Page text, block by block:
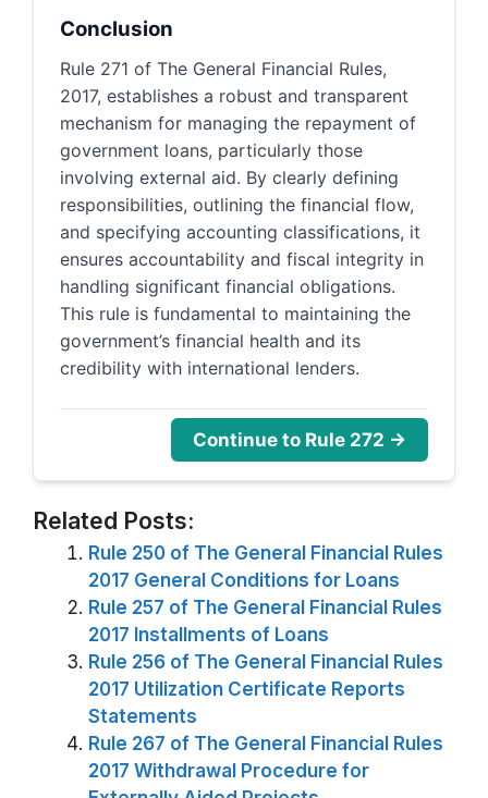
Conclusion
Rule 271 of The General Financial Rules,
2017, establishes a robust and transparent
mechanism for managing the repayment of
government loans, particularly those
involving external aid. By clearly defining
responsibilities, outlining the financial flow,
and specifying accounting classifications, it
ensures accountability and fiscal integrity in
handling significant financial obligations.
This rule is fundamental to maintaining the
government’s financial health and its
credibility with international lenders.
Continue to Rule 272 →
Related Posts:
Rule 250 of The General Financial Rules
2017 General Conditions for Loans
Rule 257 of The General Financial Rules
2017 Installments of Loans
Rule 256 of The General Financial Rules
2017 Utilization Certificate Reports
Statements
Rule 267 of The General Financial Rules
2017 Withdrawal Procedure for